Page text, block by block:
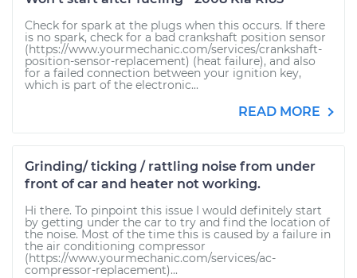
Check for spark at the plugs when this occurs. If there
is no spark, check for a bad crankshaft position sensor
(https://www.yourmechanic.com/services/crankshaft-
position-sensor-replacement) (heat failure), and also
for a failed connection between your ignition key,
which is part of the electronic...
READ MORE
Grinding/ ticking / rattling noise from under
front of car and heater not working.
Hi there. To pinpoint this issue I would definitely start
by getting under the car to try and find the location of
the noise. Most of the time this is caused by a failure in
the air conditioning compressor
(https://www.yourmechanic.com/services/ac-
compressor-replacement)...